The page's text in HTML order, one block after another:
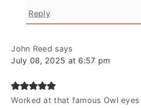
Reply
John Reed says
July 08, 2025 at 6:57 pm
Worked at that famous Owl